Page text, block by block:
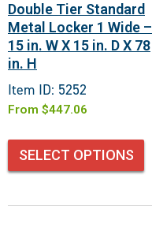
Double Tier Standard
Metal Locker 1 Wide –
15 in. W X 15 in. D X 78
in. H
Item ID: 5252
From $447.06
SELECT OPTIONS